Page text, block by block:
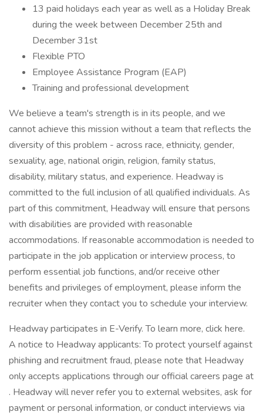
13 paid holidays each year as well as a Holiday Break
during the week between December 25th and
December 31st
Flexible PTO
Employee Assistance Program (EAP)
Training and professional development
We believe a team's strength is in its people, and we
cannot achieve this mission without a team that reflects the
diversity of this problem - across race, ethnicity, gender,
sexuality, age, national origin, religion, family status,
disability, military status, and experience. Headway is
committed to the full inclusion of all qualified individuals. As
part of this commitment, Headway will ensure that persons
with disabilities are provided with reasonable
accommodations. If reasonable accommodation is needed to
participate in the job application or interview process, to
perform essential job functions, and/or receive other
benefits and privileges of employment, please inform the
recruiter when they contact you to schedule your interview.
Headway participates in E-Verify. To learn more, click here.
A notice to Headway applicants: To protect yourself against
phishing and recruitment fraud, please note that Headway
only accepts applications through our official careers page at
. Headway will never refer you to external websites, ask for
payment or personal information, or conduct interviews via